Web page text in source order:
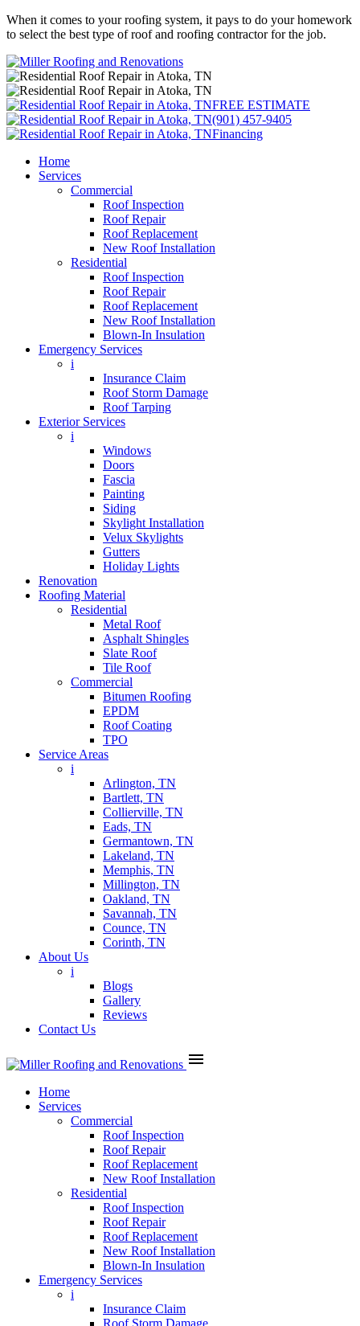
When it comes to your roofing system, it pays to do your homework
to select the best type of roof and roofing contractor for the job.
FREE ESTIMATE
(901) 457-9405
Financing
Home
Services
Commercial
Roof Inspection
Roof Repair
Roof Replacement
New Roof Installation
Residential
Roof Inspection
Roof Repair
Roof Replacement
New Roof Installation
Blown-In Insulation
Emergency Services
i
Insurance Claim
Roof Storm Damage
Roof Tarping
Exterior Services
i
Windows
Doors
Fascia
Painting
Siding
Skylight Installation
Velux Skylights
Gutters
Holiday Lights
Renovation
Roofing Material
Residential
Metal Roof
Asphalt Shingles
Slate Roof
Tile Roof
Commercial
Bitumen Roofing
EPDM
Roof Coating
TPO
Service Areas
i
Arlington, TN
Bartlett, TN
Collierville, TN
Eads, TN
Germantown, TN
Lakeland, TN
Memphis, TN
Millington, TN
Oakland, TN
Savannah, TN
Counce, TN
Corinth, TN
About Us
i
Blogs
Gallery
Reviews
Contact Us
menu
Home
Services
Commercial
Roof Inspection
Roof Repair
Roof Replacement
New Roof Installation
Residential
Roof Inspection
Roof Repair
Roof Replacement
New Roof Installation
Blown-In Insulation
Emergency Services
i
Insurance Claim
Roof Storm Damage